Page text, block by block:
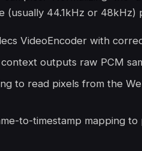
(usually 44.1kHz or 48kHz)
VideoEncoder with
outputs raw PCM
to read pixels from the
to-timestamp mapping